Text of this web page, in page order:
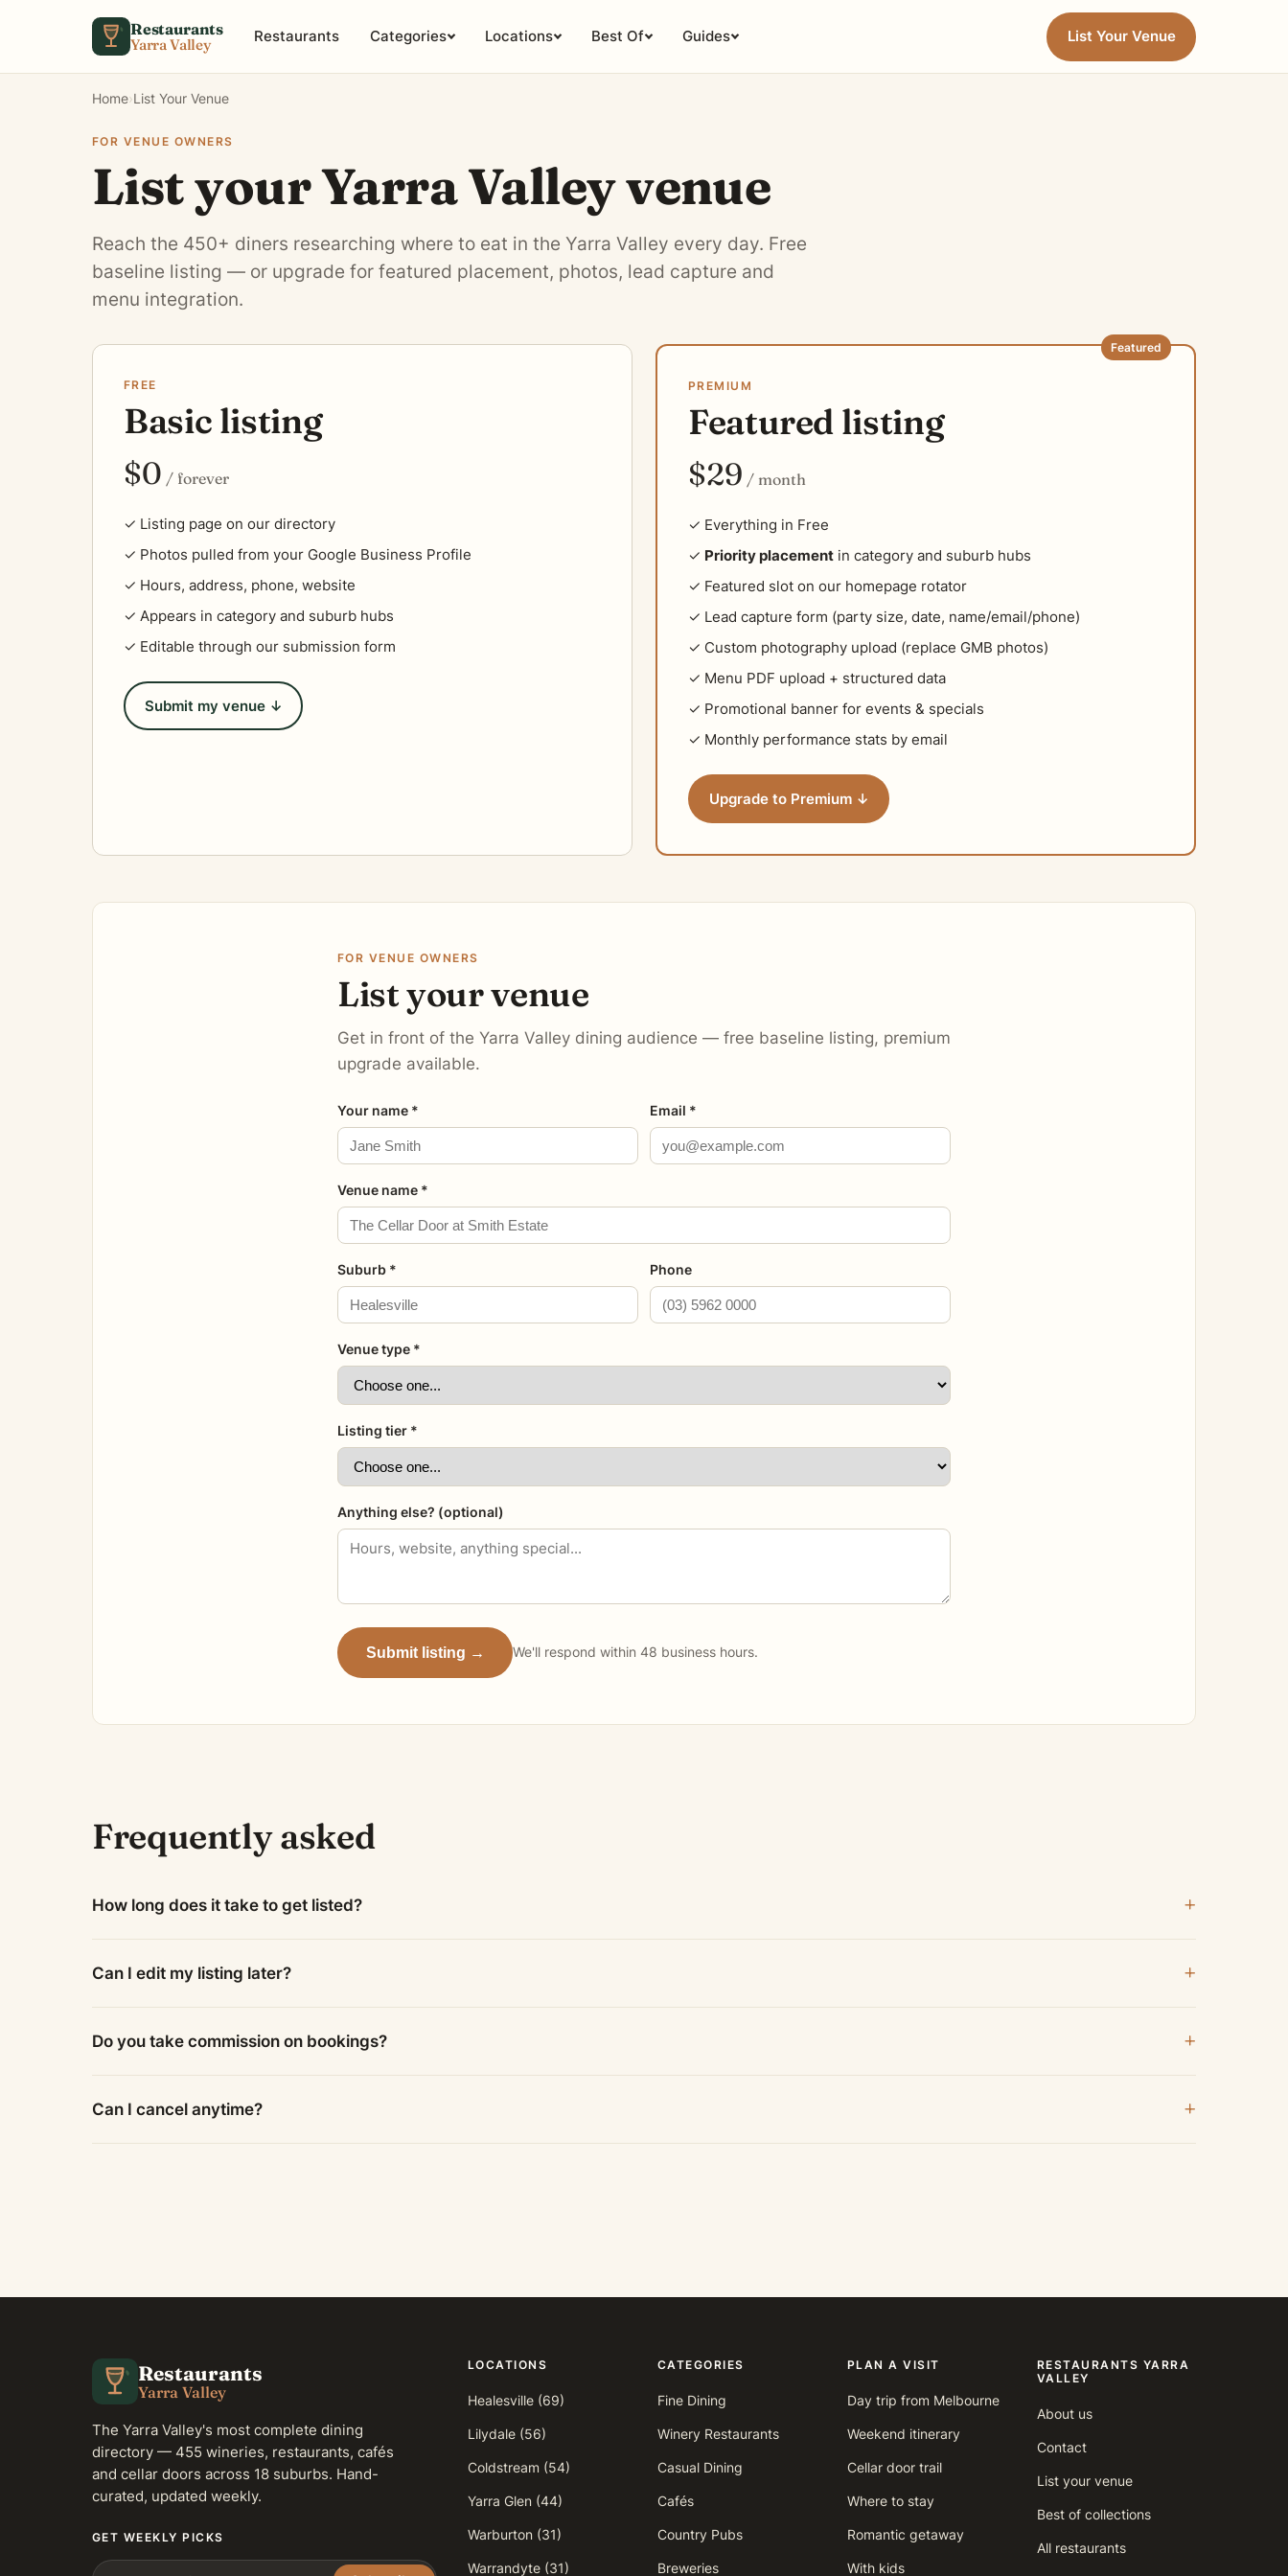
Restaurants
Yarra Valley Restaurants Categories Locations Best Of Guides List Your Venue
Home›List Your Venue
FOR VENUE OWNERS
List your Yarra Valley venue
Reach the 450+ diners researching where to eat in the Yarra Valley every day. Free
baseline listing — or upgrade for featured placement, photos, lead capture and
menu integration.
FREE
Basic listing
$0 / forever
✓ Listing page on our directory
✓ Photos pulled from your Google Business Profile
✓ Hours, address, phone, website
✓ Appears in category and suburb hubs
✓ Editable through our submission form
Submit my venue ↓
Featured
PREMIUM
Featured listing
$29 / month
✓ Everything in Free
✓ Priority placement in category and suburb hubs
✓ Featured slot on our homepage rotator
✓ Lead capture form (party size, date, name/email/phone)
✓ Custom photography upload (replace GMB photos)
✓ Menu PDF upload + structured data
✓ Promotional banner for events & specials
✓ Monthly performance stats by email
Upgrade to Premium ↓
FOR VENUE OWNERS
List your venue
Get in front of the Yarra Valley dining audience — free baseline listing, premium
upgrade available.
Your name * Email *
Venue name *
Suburb * Phone
Venue type *
Listing tier *
Anything else? (optional)
Submit listing → We'll respond within 48 business hours.
Frequently asked
How long does it take to get listed?
Can I edit my listing later?
Do you take commission on bookings?
Can I cancel anytime?
Restaurants
Yarra Valley
The Yarra Valley's most complete dining
directory — 455 wineries, restaurants, cafés
and cellar doors across 18 suburbs. Hand-
curated, updated weekly.
GET WEEKLY PICKS
LOCATIONS
Healesville (69)
Lilydale (56)
Coldstream (54)
Yarra Glen (44)
Warburton (31)
Warrandyte (31)
CATEGORIES
Fine Dining
Winery Restaurants
Casual Dining
Cafés
Country Pubs
Breweries
PLAN A VISIT
Day trip from Melbourne
Weekend itinerary
Cellar door trail
Where to stay
Romantic getaway
With kids
RESTAURANTS YARRA
VALLEY
About us
Contact
List your venue
Best of collections
All restaurants